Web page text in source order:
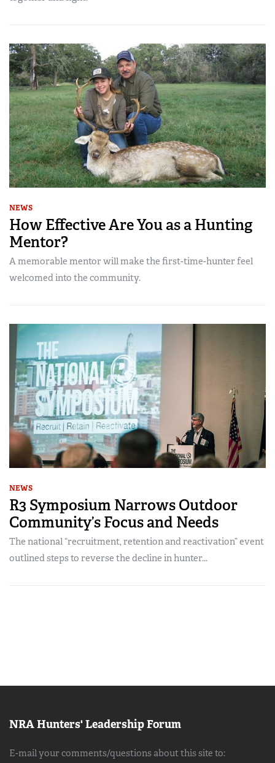
NEWS
How Effective Are You as a Hunting
Mentor?
A memorable mentor will make the first-time-hunter feel
welcomed into the community.
NEWS
R3 Symposium Narrows Outdoor
Community’s Focus and Needs
The national “recruitment, retention and reactivation” event
outlined steps to reverse the decline in hunter...
NRA Hunters' Leadership Forum
E-mail your comments/questions about this site to: